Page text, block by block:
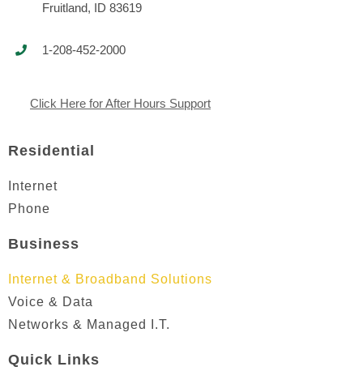
Fruitland, ID 83619
1-208-452-2000
Click Here for After Hours Support
Residential
Internet
Phone
Business
Internet & Broadband Solutions
Voice & Data
Networks & Managed I.T.
Quick Links